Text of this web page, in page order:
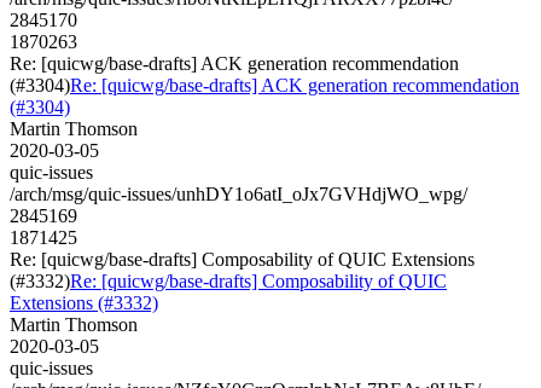
2845170
1870263
Re: [quicwg/base-drafts] ACK generation recommendation
(#3304)Re: [quicwg/base-drafts] ACK generation recommendation
(#3304)
Martin Thomson
2020-03-05
quic-issues
/arch/msg/quic-issues/unhDY1o6atI_oJx7GVHdjWO_wpg/
2845169
1871425
Re: [quicwg/base-drafts] Composability of QUIC Extensions
(#3332)Re: [quicwg/base-drafts] Composability of QUIC
Extensions (#3332)
Martin Thomson
2020-03-05
quic-issues